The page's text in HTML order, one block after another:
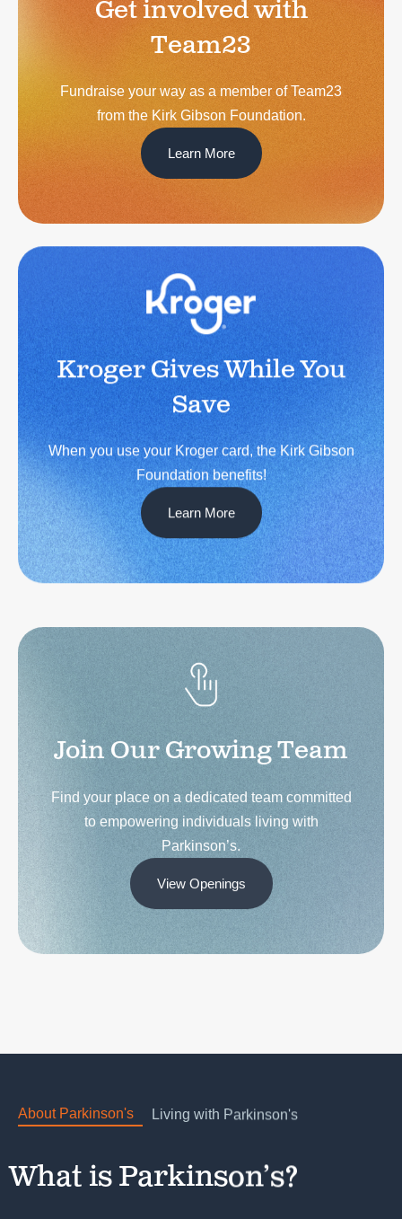
Get involved with
Team23
Fundraise your way as a member of Team23
from the Kirk Gibson Foundation.
Learn More
Kroger Gives While You
Save
When you use your Kroger card, the Kirk Gibson
Foundation benefits!
Learn More
Join Our Growing Team
Find your place on a dedicated team committed
to empowering individuals living with
Parkinson’s.
View Openings
About Parkinson's Living with Parkinson's
What is Parkinson’s?